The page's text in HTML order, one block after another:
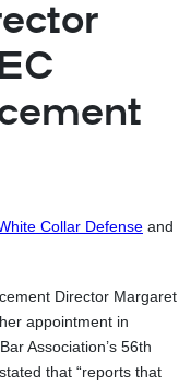
Collar Defense and
Director Margaret
appointment in
Association’s 56th
that “reports that